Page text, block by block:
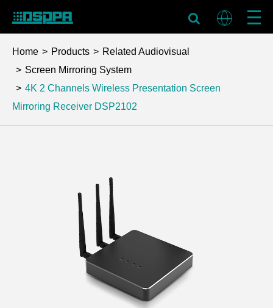
Home Products
Related Audiovisual
Screen Mirroring System
4K 2 Channels Wireless Presentation Screen
Mirroring Receiver DSP2102